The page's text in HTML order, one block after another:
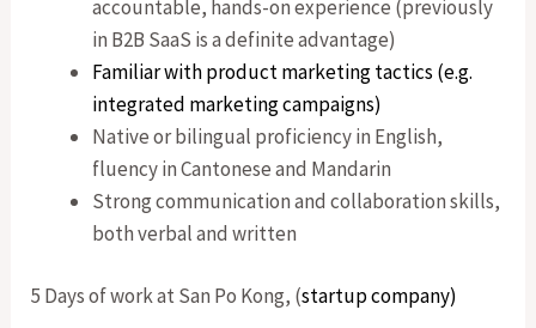
accountable, hands-on experience (previously
in B2B SaaS is a definite advantage)
Familiar with product marketing tactics (e.g.
integrated marketing campaigns)
Native or bilingual proficiency in English,
fluency in Cantonese and Mandarin
Strong communication and collaboration skills,
both verbal and written
5 Days of work at San Po Kong, (startup company)